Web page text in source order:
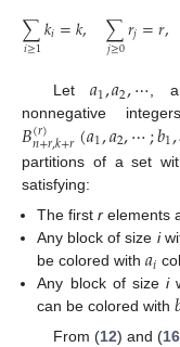
∑
𝑖≥1𝑘𝑖=𝑘, ∑
𝑗≥0𝑟𝑗=𝑟,
Let 𝑎1,𝑎2,⋯,
nonnegative
𝐵(𝑟)
𝑛+𝑟,𝑘+𝑟(𝑎1,𝑎2,⋯;𝑏1,
partitions of a set
satisfying:
The firstr elements
Any block of size i
be colored with𝑎𝑖
Any block of sizei
can be colored with
From (12) and (16